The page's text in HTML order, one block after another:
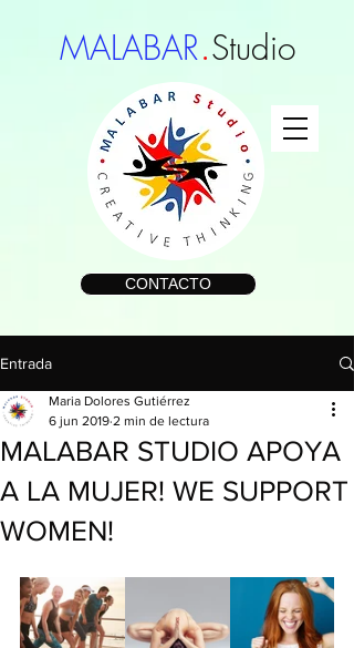
MALABAR.Studio
CONTACTO
Entrada
MALABAR STUDIO APOYA
A LA MUJER! WE SUPPORT
WOMEN!
Maria Dolores Gutiérrez
6 jun 2019 2 min de lectura